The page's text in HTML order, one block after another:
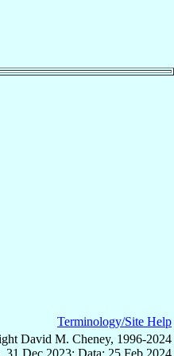
Terminology/Site Help
David M. Cheney, 1996-2024
31 Dec 2023; Data: 25 Feb 2024